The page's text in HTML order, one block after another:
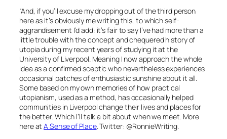
“And, if you’ll excuse my dropping out of the third person
here as it’s obviously me writing this, to which self-
aggrandisement I’d add: it’s fair to say I’ve had more than a
little trouble with the concept and chequered history of
utopia during my recent years of studying it at the
University of Liverpool. Meaning I now approach the whole
idea as a confirmed sceptic who nevertheless experiences
occasional patches of enthusiastic sunshine about it all.
Some based on my own memories of how practical
utopianism, used as a method, has occasionally helped
communities in Liverpool change their lives and places for
the better. Which I’ll talk a bit about when we meet. More
here atA Sense of Place. Twitter: @RonnieWriting.